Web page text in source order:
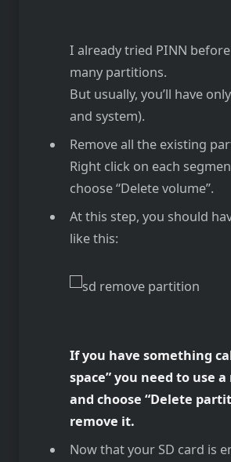
I already tried PINN
many partitions.
But usually, you’ll have
and system).
Remove all the existing
Right click on each
choose “Delete volume”.
At this step, you should
like this:
If you have something
space” you need to use
and choose “Delete
remove it.
Now that your SD card is